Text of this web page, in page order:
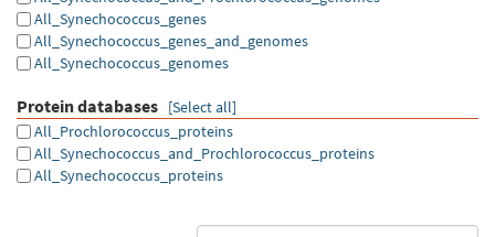
All_Synechococcus_genes
All_Synechococcus_genes_and_genomes
All_Synechococcus_genomes
Protein databases [Select all]
All_Prochlorococcus_proteins
All_Synechococcus_and_Prochlorococcus_proteins
All_Synechococcus_proteins